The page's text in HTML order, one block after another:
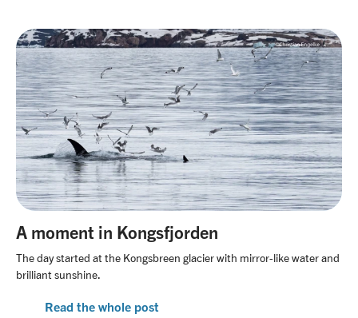
A moment in Kongsfjorden
The day started at the Kongsbreen glacier with mirror-like water and
brilliant sunshine.
Read the whole post